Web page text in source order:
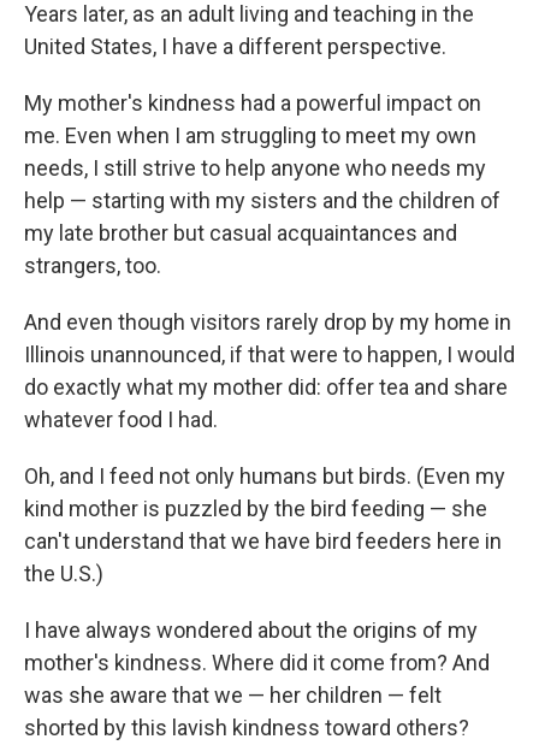
Years later, as an adult living and teaching in the
United States, I have a different perspective.
My mother's kindness had a powerful impact on
me. Even when I am struggling to meet my own
needs, I still strive to help anyone who needs my
help — starting with my sisters and the children of
my late brother but casual acquaintances and
strangers, too.
And even though visitors rarely drop by my home in
Illinois unannounced, if that were to happen, I would
do exactly what my mother did: offer tea and share
whatever food I had.
Oh, and I feed not only humans but birds. (Even my
kind mother is puzzled by the bird feeding — she
can't understand that we have bird feeders here in
the U.S.)
I have always wondered about the origins of my
mother's kindness. Where did it come from? And
was she aware that we — her children — felt
shorted by this lavish kindness toward others?